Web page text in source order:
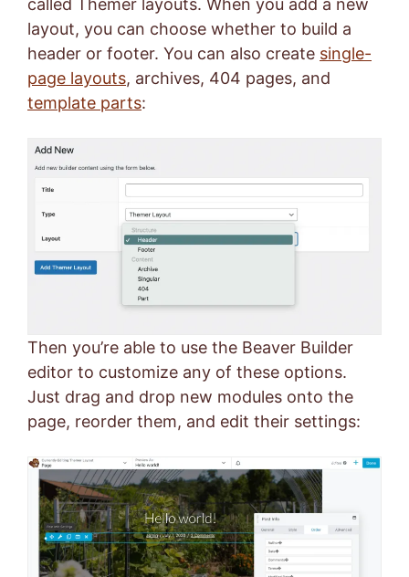
called Themer layouts. When you add a new
layout, you can choose whether to build a
header or footer. You can also create single-
page layouts, archives, 404 pages, and
template parts:
Then you’re able to use the Beaver Builder
editor to customize any of these options.
Just drag and drop new modules onto the
page, reorder them, and edit their settings: